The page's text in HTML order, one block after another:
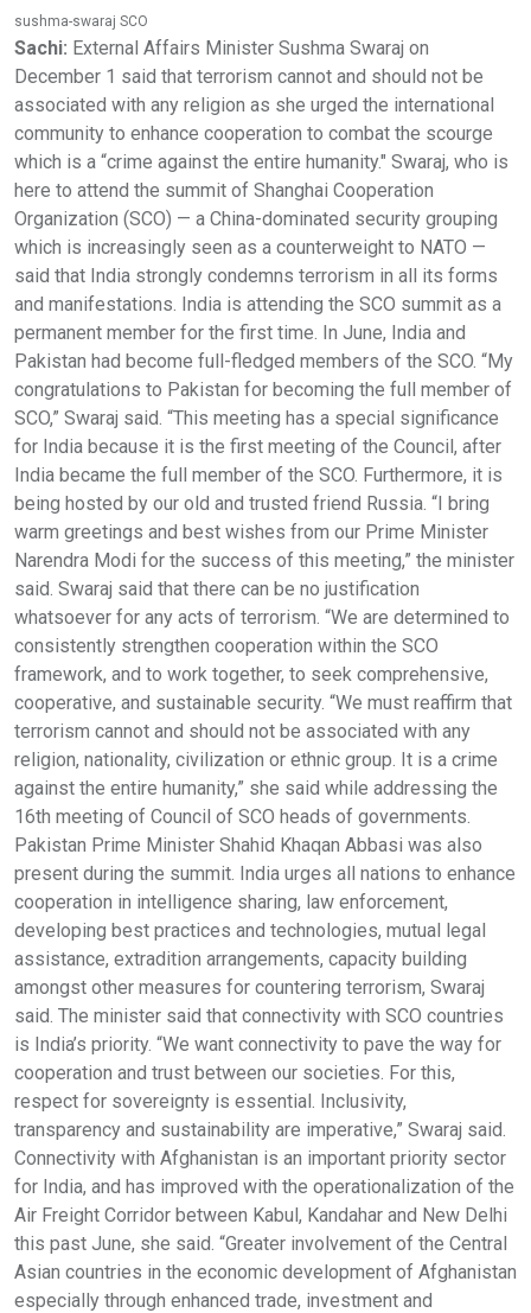
sushma-swaraj SCO
Sachi: External Affairs Minister Sushma Swaraj on
December 1 said that terrorism cannot and should not be
associated with any religion as she urged the international
community to enhance cooperation to combat the scourge
which is a “crime against the entire humanity." Swaraj, who is
here to attend the summit of Shanghai Cooperation
Organization (SCO) — a China-dominated security grouping
which is increasingly seen as a counterweight to NATO —
said that India strongly condemns terrorism in all its forms
and manifestations. India is attending the SCO summit as a
permanent member for the first time. In June, India and
Pakistan had become full-fledged members of the SCO. “My
congratulations to Pakistan for becoming the full member of
SCO,” Swaraj said. “This meeting has a special significance
for India because it is the first meeting of the Council, after
India became the full member of the SCO. Furthermore, it is
being hosted by our old and trusted friend Russia. “I bring
warm greetings and best wishes from our Prime Minister
Narendra Modi for the success of this meeting,” the minister
said. Swaraj said that there can be no justification
whatsoever for any acts of terrorism. “We are determined to
consistently strengthen cooperation within the SCO
framework, and to work together, to seek comprehensive,
cooperative, and sustainable security. “We must reaffirm that
terrorism cannot and should not be associated with any
religion, nationality, civilization or ethnic group. It is a crime
against the entire humanity,” she said while addressing the
16th meeting of Council of SCO heads of governments.
Pakistan Prime Minister Shahid Khaqan Abbasi was also
present during the summit. India urges all nations to enhance
cooperation in intelligence sharing, law enforcement,
developing best practices and technologies, mutual legal
assistance, extradition arrangements, capacity building
amongst other measures for countering terrorism, Swaraj
said. The minister said that connectivity with SCO countries
is India’s priority. “We want connectivity to pave the way for
cooperation and trust between our societies. For this,
respect for sovereignty is essential. Inclusivity,
transparency and sustainability are imperative,” Swaraj said.
Connectivity with Afghanistan is an important priority sector
for India, and has improved with the operationalization of the
Air Freight Corridor between Kabul, Kandahar and New Delhi
this past June, she said. “Greater involvement of the Central
Asian countries in the economic development of Afghanistan
especially through enhanced trade, investment and